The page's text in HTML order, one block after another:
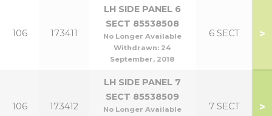
106 173411
LH SIDE PANEL 6
SECT 85538508
No Longer Available
Withdrawn: 24
September, 2018
6 SECT >
106 173412
LH SIDE PANEL 7
SECT 85538509
No Longer Available
7 SECT >